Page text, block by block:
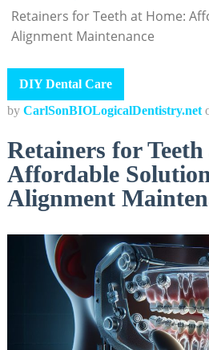
Retainers for Teeth at Home:
Alignment Maintenance
DIY Dental Care
by CarlSonBIOLogicalDentistry.net
Retainers for
Affordable
Alignment